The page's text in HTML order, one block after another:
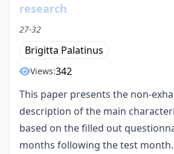
research
27-32
Brigitta Palatinus
Views:342
This paper presents the non-
description of the main
based on the filled out
months following the test month.